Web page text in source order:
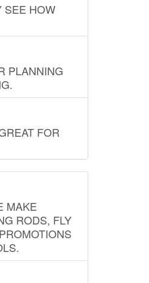
SEE HOW
PLANNING
FOR
MAKE
RODS, FLY